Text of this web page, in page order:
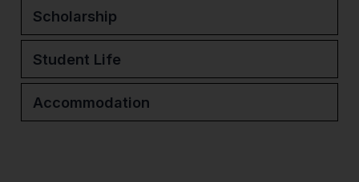
Scholarship
Student Life
Accommodation